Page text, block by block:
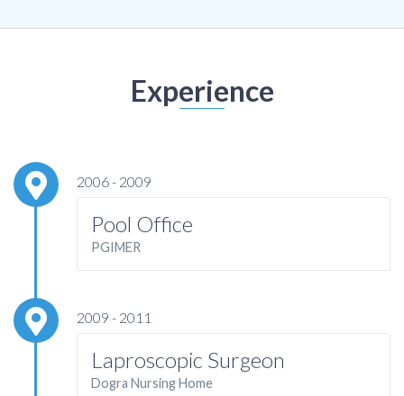
Experience
2006 - 2009
Pool Office
PGIMER
2009 - 2011
Laproscopic Surgeon
Dogra Nursing Home